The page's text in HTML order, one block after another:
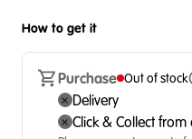
How to get it
Purchase Out of stock
Delivery
Click & Collect